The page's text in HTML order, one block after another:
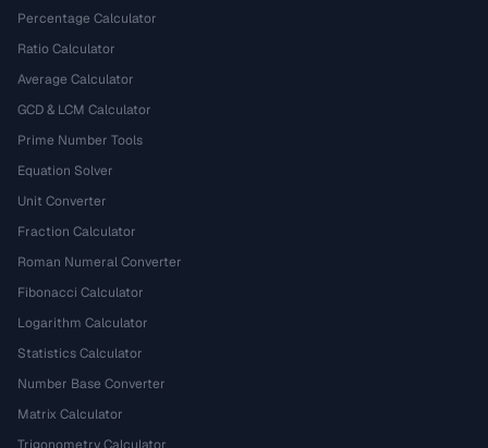
Percentage Calculator
Ratio Calculator
Average Calculator
GCD & LCM Calculator
Prime Number Tools
Equation Solver
Unit Converter
Fraction Calculator
Roman Numeral Converter
Fibonacci Calculator
Logarithm Calculator
Statistics Calculator
Number Base Converter
Matrix Calculator